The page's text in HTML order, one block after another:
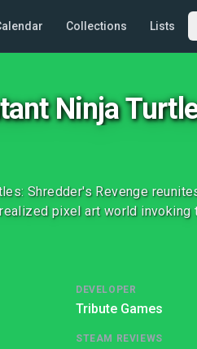
Collections Lists
Ninja
Shredder's Revenge
pixel art world
DEVELOPER
Tribute Games
STEAM REVIEWS